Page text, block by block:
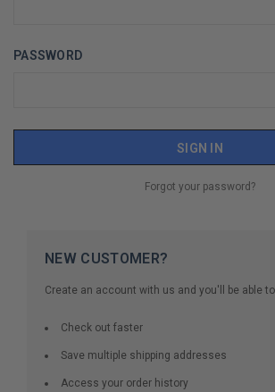
PASSWORD
Forgot your password?
NEW CUSTOMER?
Create an account with us and you'll be able
Check out faster
Save multiple shipping addresses
Access your order history